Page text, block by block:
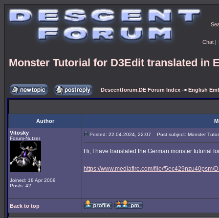
Chat |
Monster Tutorial for D3Edit translated in
Descentforum.DE Forum Index -> English
Author
Vitosky
Forum-Nutzer
Joined: 18 Apr 2009
Posts: 42
Posted: 22.04.2024, 22:07 Post subject: Monster
Hi, I have translated the German monster tutorial
https://www.mediafire.com/file/
Back to top